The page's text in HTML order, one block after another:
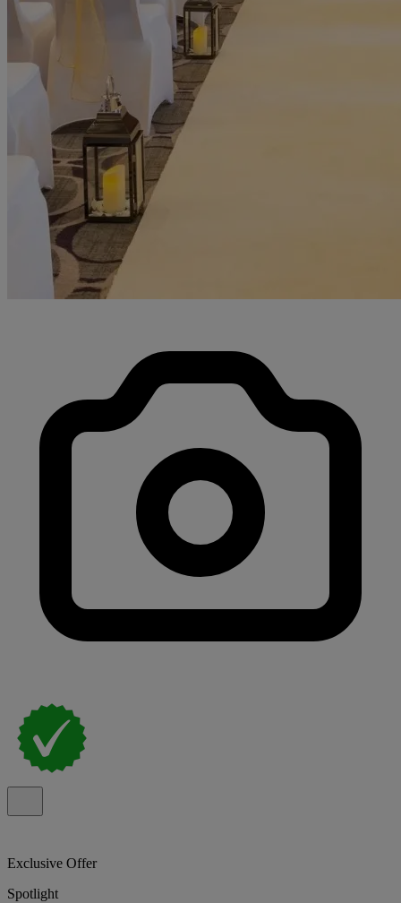
Exclusive Offer
Spotlight